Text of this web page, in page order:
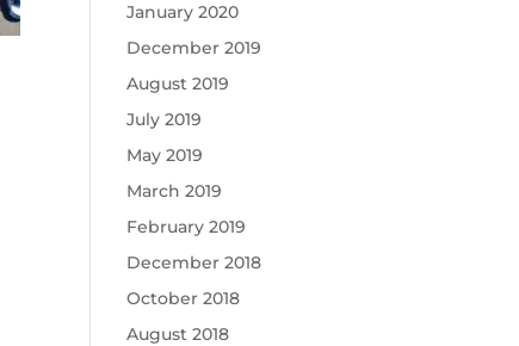
January 2020
December 2019
August 2019
July 2019
May 2019
March 2019
February 2019
December 2018
October 2018
August 2018